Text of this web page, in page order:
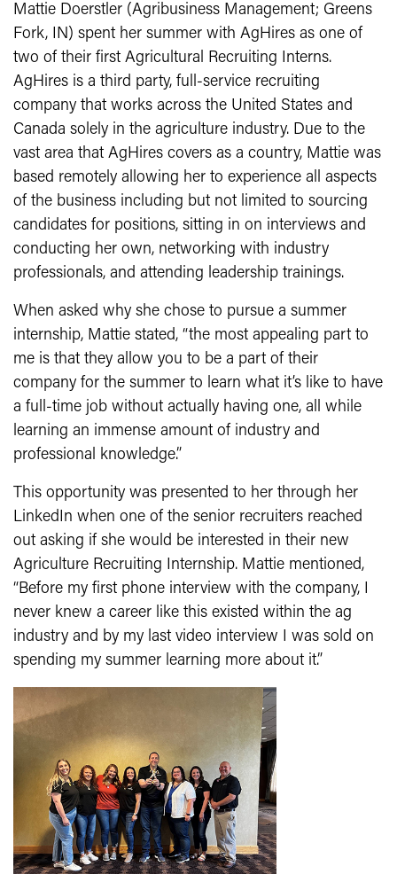
Mattie Doerstler (Agribusiness Management; Greens
Fork, IN) spent her summer with AgHires as one of
two of their first Agricultural Recruiting Interns.
AgHires is a third party, full-service recruiting
company that works across the United States and
Canada solely in the agriculture industry. Due to the
vast area that AgHires covers as a country, Mattie was
based remotely allowing her to experience all aspects
of the business including but not limited to sourcing
candidates for positions, sitting in on interviews and
conducting her own, networking with industry
professionals, and attending leadership trainings.
When asked why she chose to pursue a summer
internship, Mattie stated, “the most appealing part to
me is that they allow you to be a part of their
company for the summer to learn what it’s like to have
a full-time job without actually having one, all while
learning an immense amount of industry and
professional knowledge.”
This opportunity was presented to her through her
LinkedIn when one of the senior recruiters reached
out asking if she would be interested in their new
Agriculture Recruiting Internship. Mattie mentioned,
“Before my first phone interview with the company, I
never knew a career like this existed within the ag
industry and by my last video interview I was sold on
spending my summer learning more about it.”